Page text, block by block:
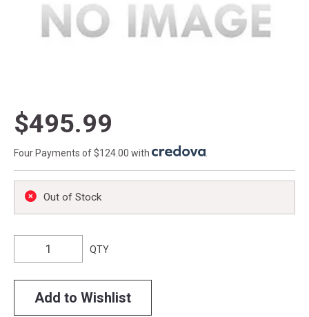
$495.99
Four Payments of $124.00 with
Out of Stock
QTY
Add to Wishlist